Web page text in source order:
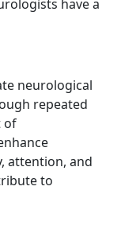
have a
neurological
repeated
of
attention, and
to